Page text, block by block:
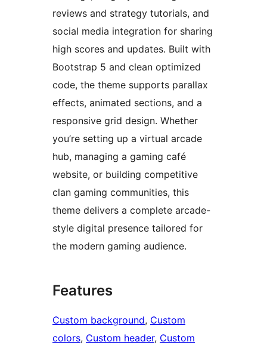
reviews and strategy tutorials, and
social media integration for sharing
high scores and updates. Built with
Bootstrap 5 and clean optimized
code, the theme supports parallax
effects, animated sections, and a
responsive grid design. Whether
you’re setting up a virtual arcade
hub, managing a gaming café
website, or building competitive
clan gaming communities, this
theme delivers a complete arcade-
style digital presence tailored for
the modern gaming audience.
Features
Custom background, Custom
colors, Custom header, Custom